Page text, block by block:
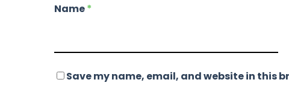
Name*
Save my name, email, and website in this